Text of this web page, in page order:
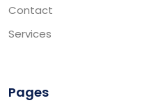
Contact
Services
Pages